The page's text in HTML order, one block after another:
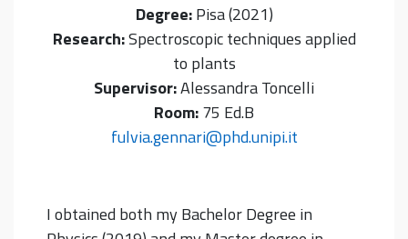
Degree: Pisa (2021)
Research:Spectroscopic techniques applied
to plants
Supervisor:Alessandra Toncelli
Room:75 Ed.B
fulvia.gennari@phd.unipi.it
I obtained both my Bachelor Degree in